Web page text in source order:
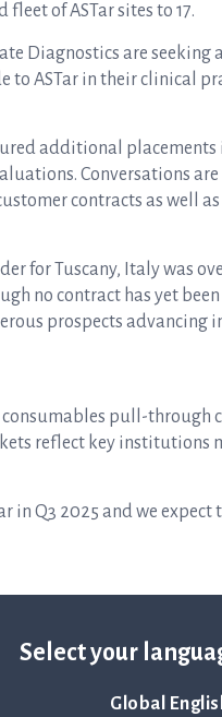
Select your
Global
of ASTar sites to 17.
Diagnostics are seeking
ASTar in their clinical
additional
Conversations
contracts as well
for Tuscany, Italy was
no contract has yet
prospects advancing
pull-through
reflect key
in Q3 2025 and we
on strengthening
during October. In
actively exploring this